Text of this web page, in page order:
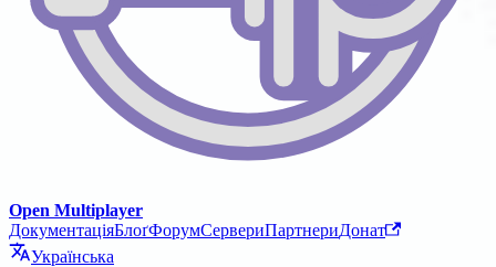
Open Multiplayer
ДокументаціяБлоґФорумСервериПартнериДонат
Українська